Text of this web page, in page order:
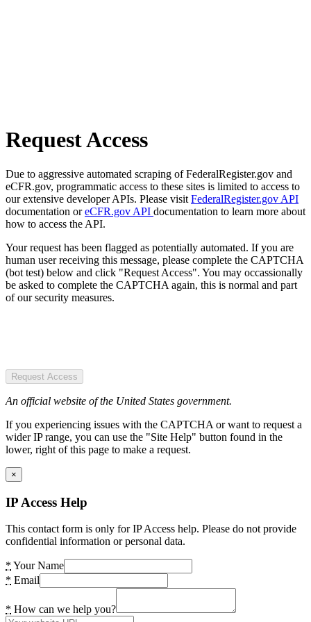
Request Access
Due to aggressive automated scraping of FederalRegister.gov and
eCFR.gov, programmatic access to these sites is limited to access to
our extensive developer APIs. Please visit FederalRegister.gov API
documentation oreCFR.gov API documentation to learn more about
how to access the API.
Your request has been flagged as potentially automated. If you are
human user receiving this message, please complete the CAPTCHA
(bot test) below and click "Request Access". You may occassionally
be asked to complete the CAPTCHA again, this is normal and part
of our security measures.
Request Access
An official website of the United States government.
If you experiencing issues with the CAPTCHA or want to request a
wider IP range, you can use the "Site Help" button found in the
lower, right of this page to make a request.
×
IP Access Help
This contact form is only for IP Access help. Please do not provide
confidential information or personal data.
* Your Name
* Email
* How can we help you?